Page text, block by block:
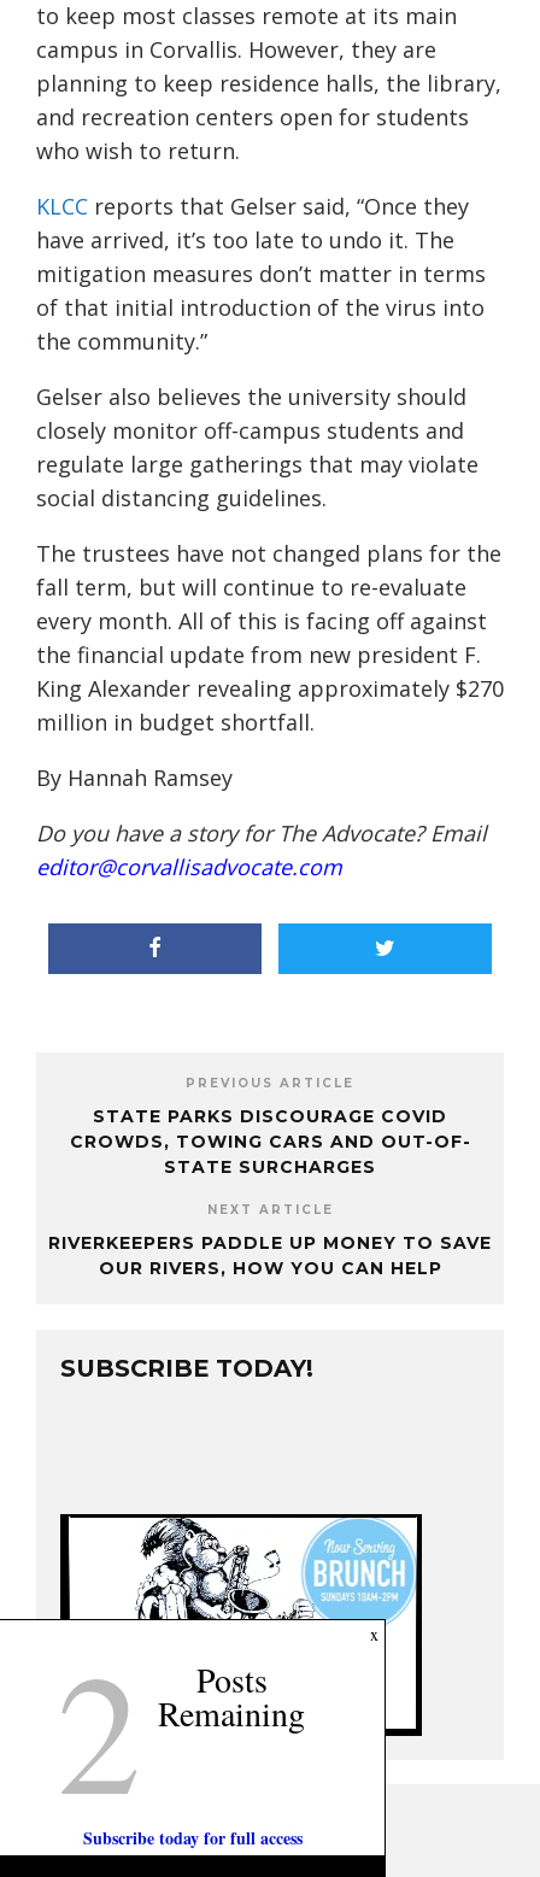
to keep most classes remote at its main
campus in Corvallis. However, they are
planning to keep residence halls, the library,
and recreation centers open for students
who wish to return.
KLCC reports that Gelser said, “Once they
have arrived, it’s too late to undo it. The
mitigation measures don’t matter in terms
of that initial introduction of the virus into
the community.”
Gelser also believes the university should
closely monitor off-campus students and
regulate large gatherings that may violate
social distancing guidelines.
The trustees have not changed plans for the
fall term, but will continue to re-evaluate
every month. All of this is facing off against
the financial update from new president F.
King Alexander revealing approximately $270
million in budget shortfall.
By Hannah Ramsey
Do you have a story for The Advocate? Email
editor@corvallisadvocate.com
PREVIOUS ARTICLE
STATE PARKS DISCOURAGE COVID
CROWDS, TOWING CARS AND OUT-OF-
STATE SURCHARGES
NEXT ARTICLE
RIVERKEEPERS PADDLE UP MONEY TO SAVE
OUR RIVERS, HOW YOU CAN HELP
SUBSCRIBE TODAY!
x
2 Posts
Remaining
Subscribe today for full access